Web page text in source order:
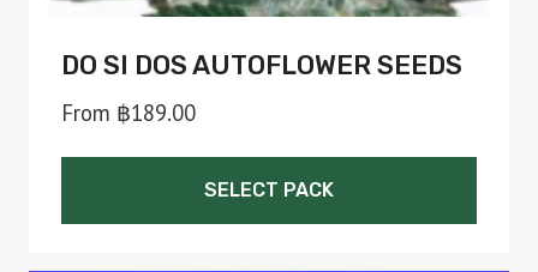
DO SI DOS AUTOFLOWER SEEDS
From ฿189.00
SELECT PACK